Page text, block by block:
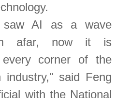
AI as a wave
afar, now it is
every corner of the
industry," said Feng
with the National